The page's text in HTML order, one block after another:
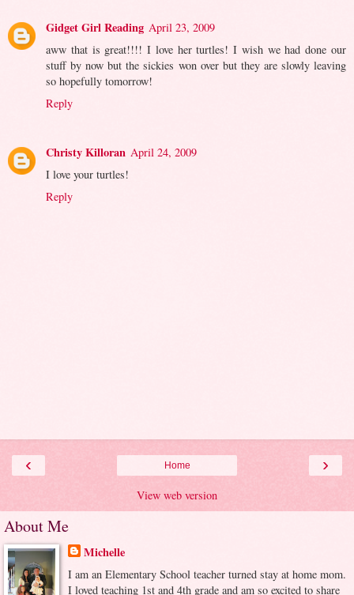
Gidget Girl Reading April 23, 2009
aww that is great!!!! I love her turtles! I wish we had done our
stuff by now but the sickies won over but they are slowly leaving
so hopefully tomorrow!
Reply
Christy Killoran April 24, 2009
I love your turtles!
Reply
‹ ›
Home
View web version
About Me
Michelle
I am an Elementary School teacher turned stay at home mom.
I loved teaching 1st and 4th grade and am so excited to share